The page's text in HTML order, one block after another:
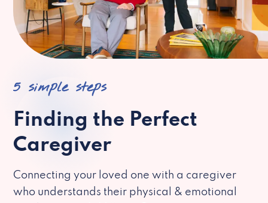
5 simple steps
Finding the Perfect
Caregiver
Connecting your loved one with a caregiver
who understands their physical & emotional